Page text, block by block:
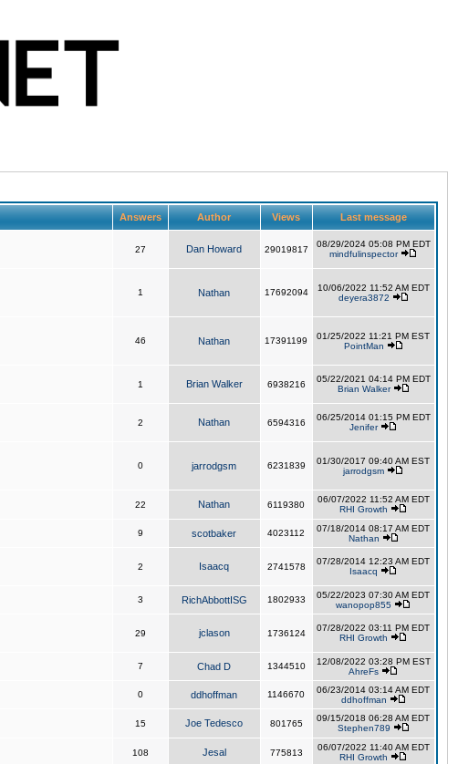
Answers Author Views Last message
27 Dan Howard 29019817
08/29/2024 05:08 PM EDT
mindfulinspector
1 Nathan 17692094
10/06/2022 11:52 AM EDT
deyera3872
46 Nathan 17391199
01/25/2022 11:21 PM EST
PointMan
1 Brian Walker 6938216
05/22/2021 04:14 PM EDT
Brian Walker
2 Nathan 6594316
06/25/2014 01:15 PM EDT
Jenifer
0 jarrodgsm 6231839
01/30/2017 09:40 AM EST
jarrodgsm
22 Nathan 6119380
06/07/2022 11:52 AM EDT
RHI Growth
9 scotbaker 4023112
07/18/2014 08:17 AM EDT
Nathan
2 Isaacq 2741578
07/28/2014 12:23 AM EDT
Isaacq
3 RichAbbottISG 1802933
05/22/2023 07:30 AM EDT
wanopop855
29 jclason 1736124
07/28/2022 03:11 PM EDT
RHI Growth
7 Chad D 1344510
12/08/2022 03:28 PM EST
AhreFs
0 ddhoffman 1146670
06/23/2014 03:14 AM EDT
ddhoffman
15 Joe Tedesco 801765
09/15/2018 06:28 AM EDT
Stephen789
108 Jesal 775813
06/07/2022 11:40 AM EDT
RHI Growth